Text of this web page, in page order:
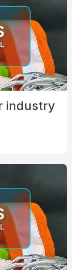
industry